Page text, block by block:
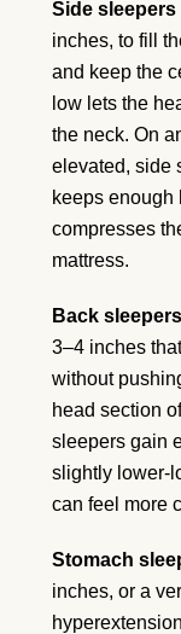
Side sleepers
inches, to fill
and keep the
low lets the
the neck. On
elevated, side
keeps enough
compresses
mattress.
Back sleepers
3–4 inches
without
head section
sleepers gain
slightly lower-
can feel more
Stomach
inches, or a